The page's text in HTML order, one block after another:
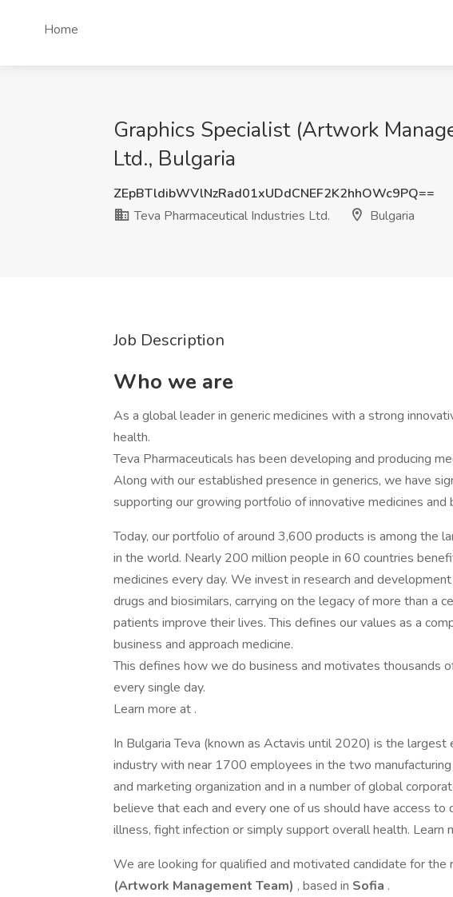
Home
Graphics Specialist (Artwork
Ltd., Bulgaria
ZEpBTldibWVlNzRad01xUDdCNEF2K2hhOWc9PQ==
Teva Pharmaceutical Industries Ltd.
Bulgaria
Job Description
Who we are
As a global leader in generic medicines with a strong
health.
Teva Pharmaceuticals has been developing and producing
Along with our established presence in generics, we have
supporting our growing portfolio of innovative medicines and
Today, our portfolio of around 3,600 products is among the
in the world. Nearly 200 million people in 60 countries
medicines every day. We invest in research and
drugs and biosimilars, carrying on the legacy of more than a
patients improve their lives. This defines our values as a
business and approach medicine.
This defines how we do business and motivates thousands
every single day.
Learn more at .
In Bulgaria Teva (known as Actavis until 2020) is the largest
industry with near 1700 employees in the two
and marketing organization and in a number of global
believe that each and every one of us should have access
illness, fight infection or simply support overall health. Learn
We are looking for qualified and motivated candidate for the
(Artwork Management Team) , based in Sofia .